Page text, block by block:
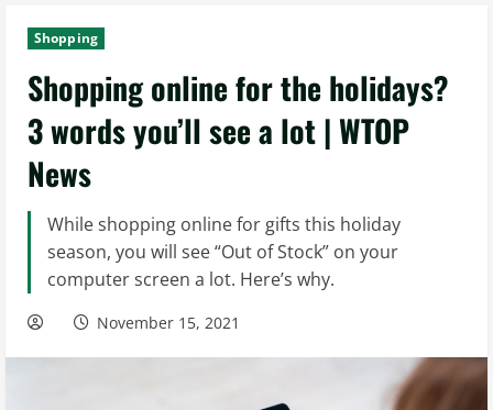
Shopping
Shopping online for the holidays?
3 words you’ll see a lot | WTOP
News
While shopping online for gifts this holiday
season, you will see “Out of Stock” on your
computer screen a lot. Here’s why.
November 15, 2021